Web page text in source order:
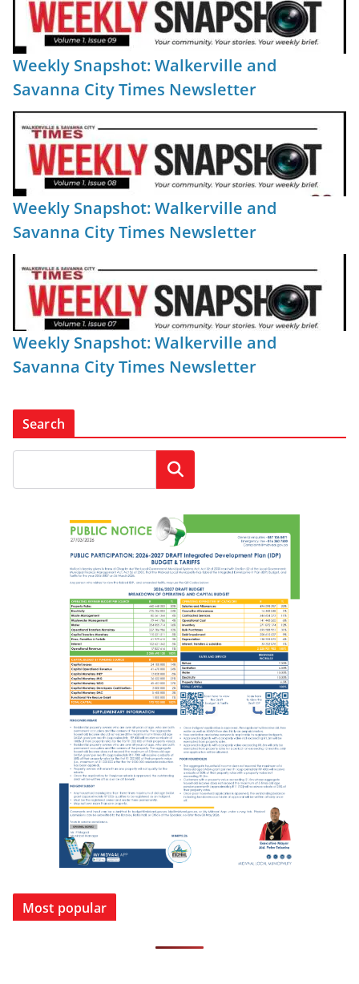
Weekly Snapshot: Walkerville and
Savanna City Times Newsletter
Weekly Snapshot: Walkerville and
Savanna City Times Newsletter
Weekly Snapshot: Walkerville and
Savanna City Times Newsletter
Search
Search
Most popular